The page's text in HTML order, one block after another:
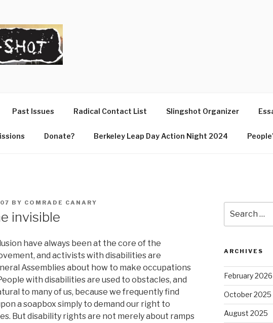
Past Issues Radical Contact List Slingshot Organizer
Donate? Berkeley Leap Day Action Night 2024
BY COMRADE CANARY
invisible
have always been at the core of the
and activists with disabilities are
Assemblies about how to make occupations
with disabilities are used to obstacles, and
to many of us, because we frequently find
a soapbox simply to demand our right to
But disability rights are not merely about ramps
for:
ARCHIVES
February 2026
October 2025
August 2025